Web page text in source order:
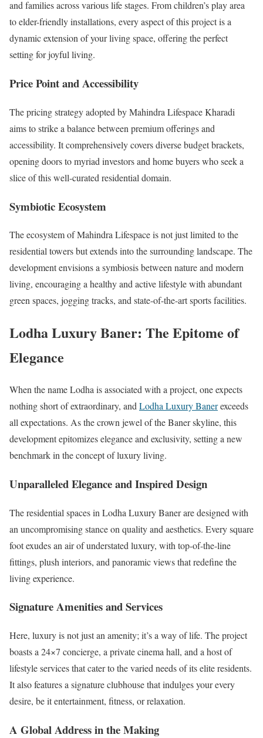
and families across various life stages. From children’s play area
to elder-friendly installations, every aspect of this project is a
dynamic extension of your living space, offering the perfect
setting for joyful living.
Price Point and Accessibility
The pricing strategy adopted by Mahindra Lifespace Kharadi
aims to strike a balance between premium offerings and
accessibility. It comprehensively covers diverse budget brackets,
opening doors to myriad investors and home buyers who seek a
slice of this well-curated residential domain.
Symbiotic Ecosystem
The ecosystem of Mahindra Lifespace is not just limited to the
residential towers but extends into the surrounding landscape. The
development envisions a symbiosis between nature and modern
living, encouraging a healthy and active lifestyle with abundant
green spaces, jogging tracks, and state-of-the-art sports facilities.
Lodha Luxury Baner: The Epitome of
Elegance
When the name Lodha is associated with a project, one expects
nothing short of extraordinary, and Lodha Luxury Banerexceeds
all expectations. As the crown jewel of the Baner skyline, this
development epitomizes elegance and exclusivity, setting a new
benchmark in the concept of luxury living.
Unparalleled Elegance and Inspired Design
The residential spaces in Lodha Luxury Baner are designed with
an uncompromising stance on quality and aesthetics. Every square
foot exudes an air of understated luxury, with top-of-the-line
fittings, plush interiors, and panoramic views that redefine the
living experience.
Signature Amenities and Services
Here, luxury is not just an amenity; it’s a way of life. The project
boasts a 24×7 concierge, a private cinema hall, and a host of
lifestyle services that cater to the varied needs of its elite residents.
It also features a signature clubhouse that indulges your every
desire, be it entertainment, fitness, or relaxation.
A Global Address in the Making